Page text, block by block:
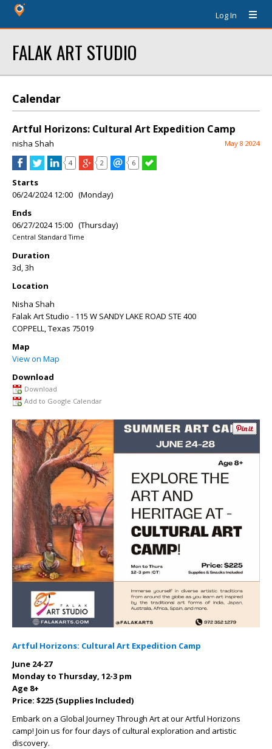
Log In
FALAK ART STUDIO
Calendar
Artful Horizons: Cultural Art Expedition Camp
nisha Shah May 8 2024
4 2 6
Starts
06/24/2024 12:00 (Monday)
Ends
06/27/2024 15:00 (Thursday)
Central Standard Time
Duration
3d, 3h
Location
Nisha Shah
Falak Art Studio - 115 W SANDY LAKE ROAD STE 400
COPPELL,Texas 75019
Map
View on Map
Download
Download
Add to Google Calendar
Artful Horizons: Cultural Art Expedition Camp
June 24-27
Monday to Thursday, 12-3 pm
Age 8+
Price: $225 (Supplies Included)
Embark on a Global Journey Through Art at our Artful Horizons
camp! Join us for four days of cultural exploration and artistic
discovery.